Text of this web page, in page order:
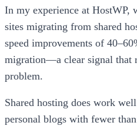
In my experience at HostWP,
sites migrating from shared
speed improvements of
migration—a clear signal that
problem.
Shared hosting does work
personal blogs with fewer